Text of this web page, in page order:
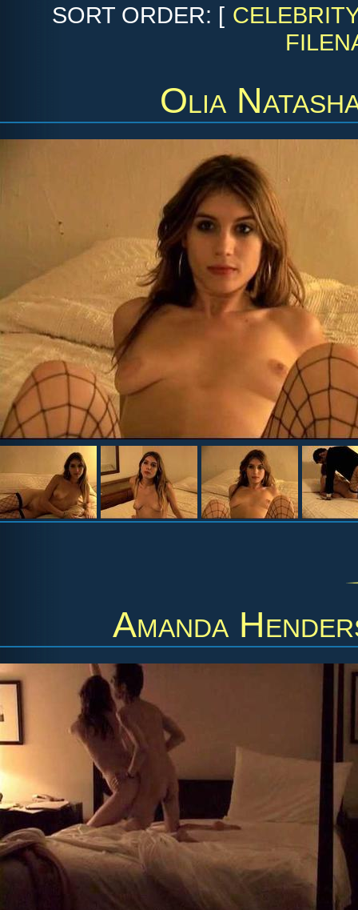
SORT ORDER: [
Olia
Amanda